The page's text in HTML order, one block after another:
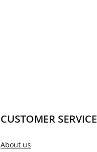
CUSTOMER SERVICE
About us